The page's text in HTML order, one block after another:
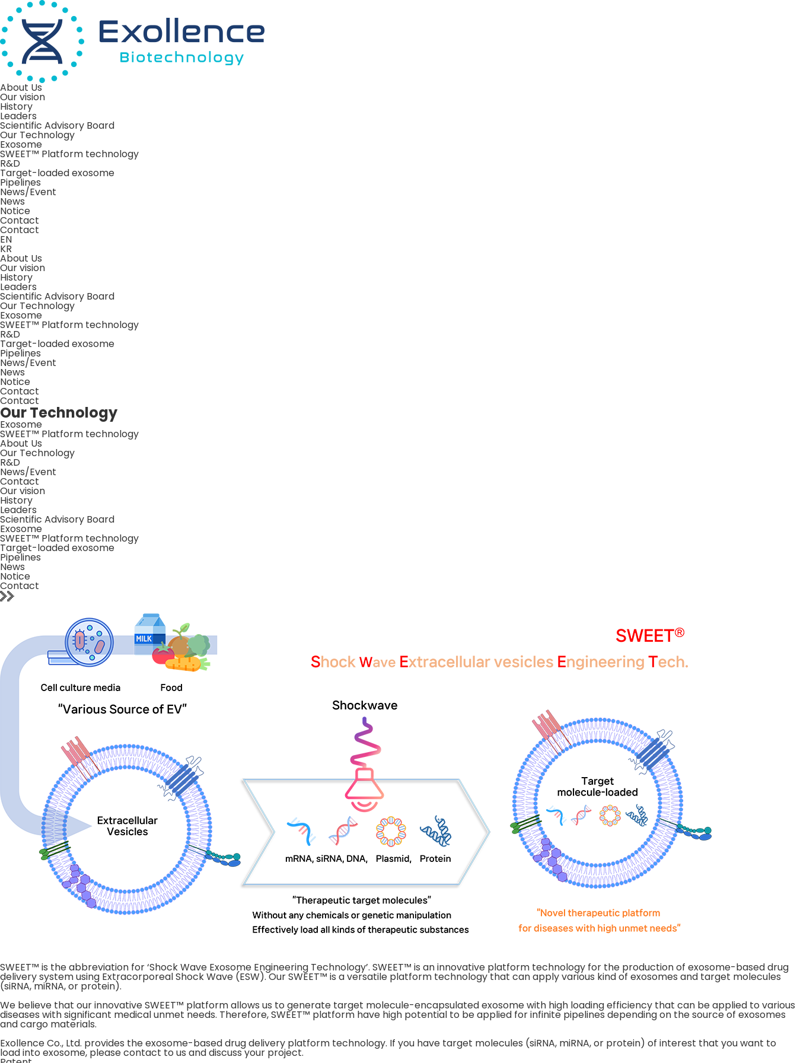
About Us
Our vision
History
Leaders
Scientific Advisory Board
Our Technology
Exosome
SWEET™ Platform technology
R&D
Target-loaded exosome
Pipelines
News/Event
News
Notice
Contact
Contact
EN
KR
About Us
Our vision
History
Leaders
Scientific Advisory Board
Our Technology
Exosome
SWEET™ Platform technology
R&D
Target-loaded exosome
Pipelines
News/Event
News
Notice
Contact
Contact
Our Technology
Exosome
SWEET™ Platform technology
About Us
Our Technology
R&D
News/Event
Contact
Our vision
History
Leaders
Scientific Advisory Board
Exosome
SWEET™ Platform technology
Target-loaded exosome
Pipelines
News
Notice
Contact
SWEET™ is the abbreviation for ‘Shock Wave Exosome Engineering Technology’. SWEET™ is an innovative platform technology for the production of exosome-based drug
delivery system using Extracorporeal Shock Wave (ESW). Our SWEET™ is a versatile platform technology that can apply various kind of exosomes and target molecules
(siRNA, miRNA, or protein).
We believe that our innovative SWEET™ platform allows us to generate target molecule-encapsulated exosome with high loading efficiency that can be applied to various
diseases with significant medical unmet needs. Therefore, SWEET™ platform have high potential to be applied for infinite pipelines depending on the source of exosomes
and cargo materials.
Exollence Co., Ltd. provides the exosome-based drug delivery platform technology. If you have target molecules (siRNA, miRNA, or protein) of interest that you want to
load into exosome, please contact to us and discuss your project.